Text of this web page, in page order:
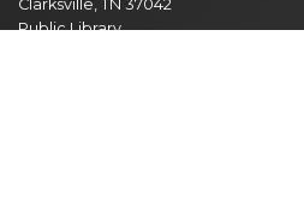
Clarksville, TN 37042
Public Library